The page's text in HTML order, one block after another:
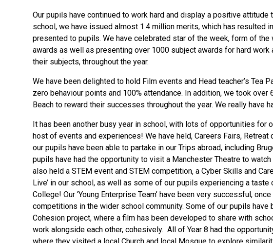
Our pupils have continued to work hard and display a positive attitude
school, we have issued almost 1.4 million merits, which has resulted
presented to pupils. We have celebrated star of the week, form of the
awards as well as presenting over 1000 subject awards for hard
their subjects, throughout the year.
We have been delighted to hold Film events and Head teacher’s Tea
zero behaviour points and 100% attendance. In addition, we took
Beach to reward their successes throughout the year. We really have
It has been another busy year in school, with lots of opportunities for
host of events and experiences! We have held, Careers Fairs, Retreat
our pupils have been able to partake in our Trips abroad, including
pupils have had the opportunity to visit a Manchester Theatre to watch
also held a STEM event and STEM competition, a Cyber Skills and
Live’ in our school, as well as some of our pupils experiencing a taste
College! Our ‘Young Enterprise Team’ have been very successful,
competitions in the wider school community. Some of our pupils have
Cohesion project, where a film has been developed to share with
work alongside each other, cohesively. All of Year 8 had the